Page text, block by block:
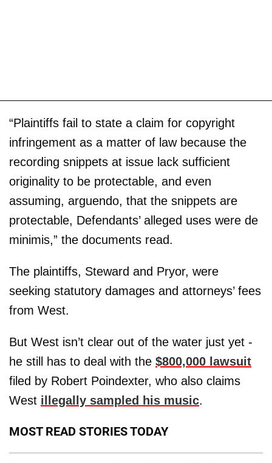
“Plaintiffs fail to state a claim for copyright
infringement as a matter of law because the
recording snippets at issue lack sufficient
originality to be protectable, and even
assuming, arguendo, that the snippets are
protectable, Defendants’ alleged uses were de
minimis,” the documents read.
The plaintiffs, Steward and Pryor, were
seeking statutory damages and attorneys’ fees
from West.
But West isn’t clear out of the water just yet -
he still has to deal with the $800,000 lawsuit
filed by Robert Poindexter, who also claims
West illegally sampled his music.
MOST READ STORIES TODAY